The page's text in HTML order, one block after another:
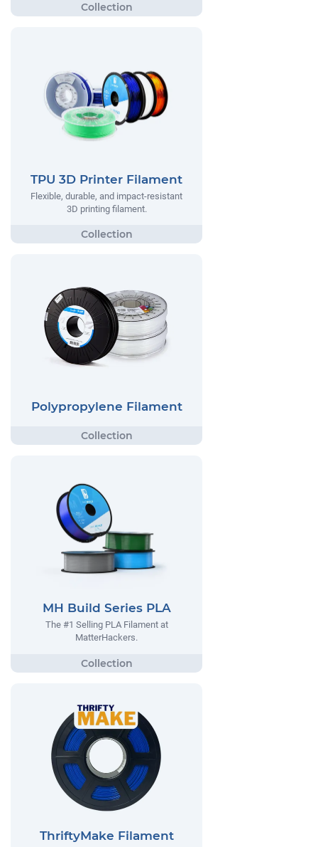
TPU 3D Printer Filament
Flexible, durable, and impact-resistant
3D printing filament.
Polypropylene Filament
MH Build Series PLA
The #1 Selling PLA Filament at
MatterHackers.
ThriftyMake Filament